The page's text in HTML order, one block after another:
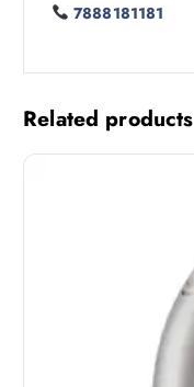
7888181181
Related products